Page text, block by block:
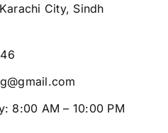
City, Sindh
8:00 AM – 10:00 PM